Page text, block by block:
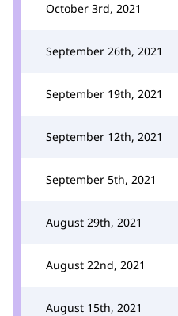
October 3rd, 2021
September 26th, 2021
September 19th, 2021
September 12th, 2021
September 5th, 2021
August 29th, 2021
August 22nd, 2021
August 15th, 2021